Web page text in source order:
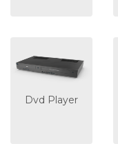
Dvd Player